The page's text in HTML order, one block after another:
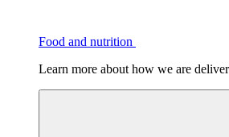
Food and nutrition
Learn more about how we are